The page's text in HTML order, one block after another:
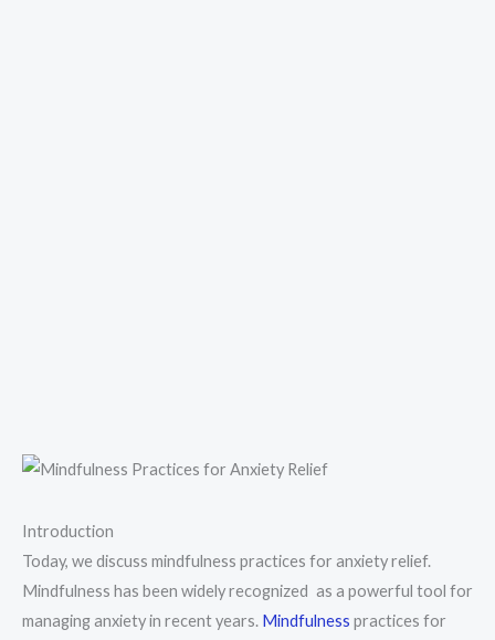
Introduction
Today, we discuss mindfulness practices for anxiety relief.
Mindfulness has been widely recognized as a powerful tool for
managing anxiety in recent years. Mindfulness practices for